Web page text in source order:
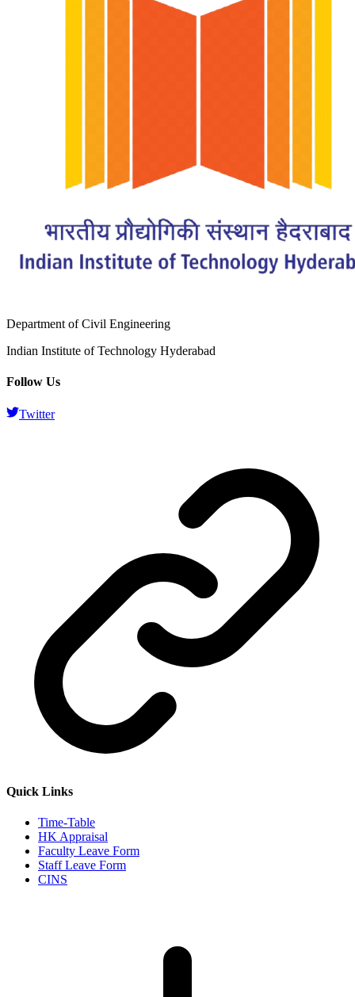
Department of Civil Engineering
Indian Institute of Technology Hyderabad
Follow Us
Twitter
Quick Links
Time-Table
HK Appraisal
Faculty Leave Form
Staff Leave Form
CINS